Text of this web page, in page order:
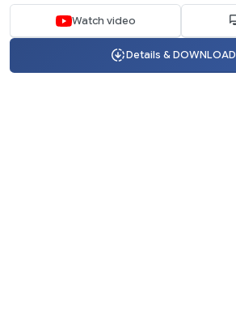
Watch video
Details & DOWNLOAD